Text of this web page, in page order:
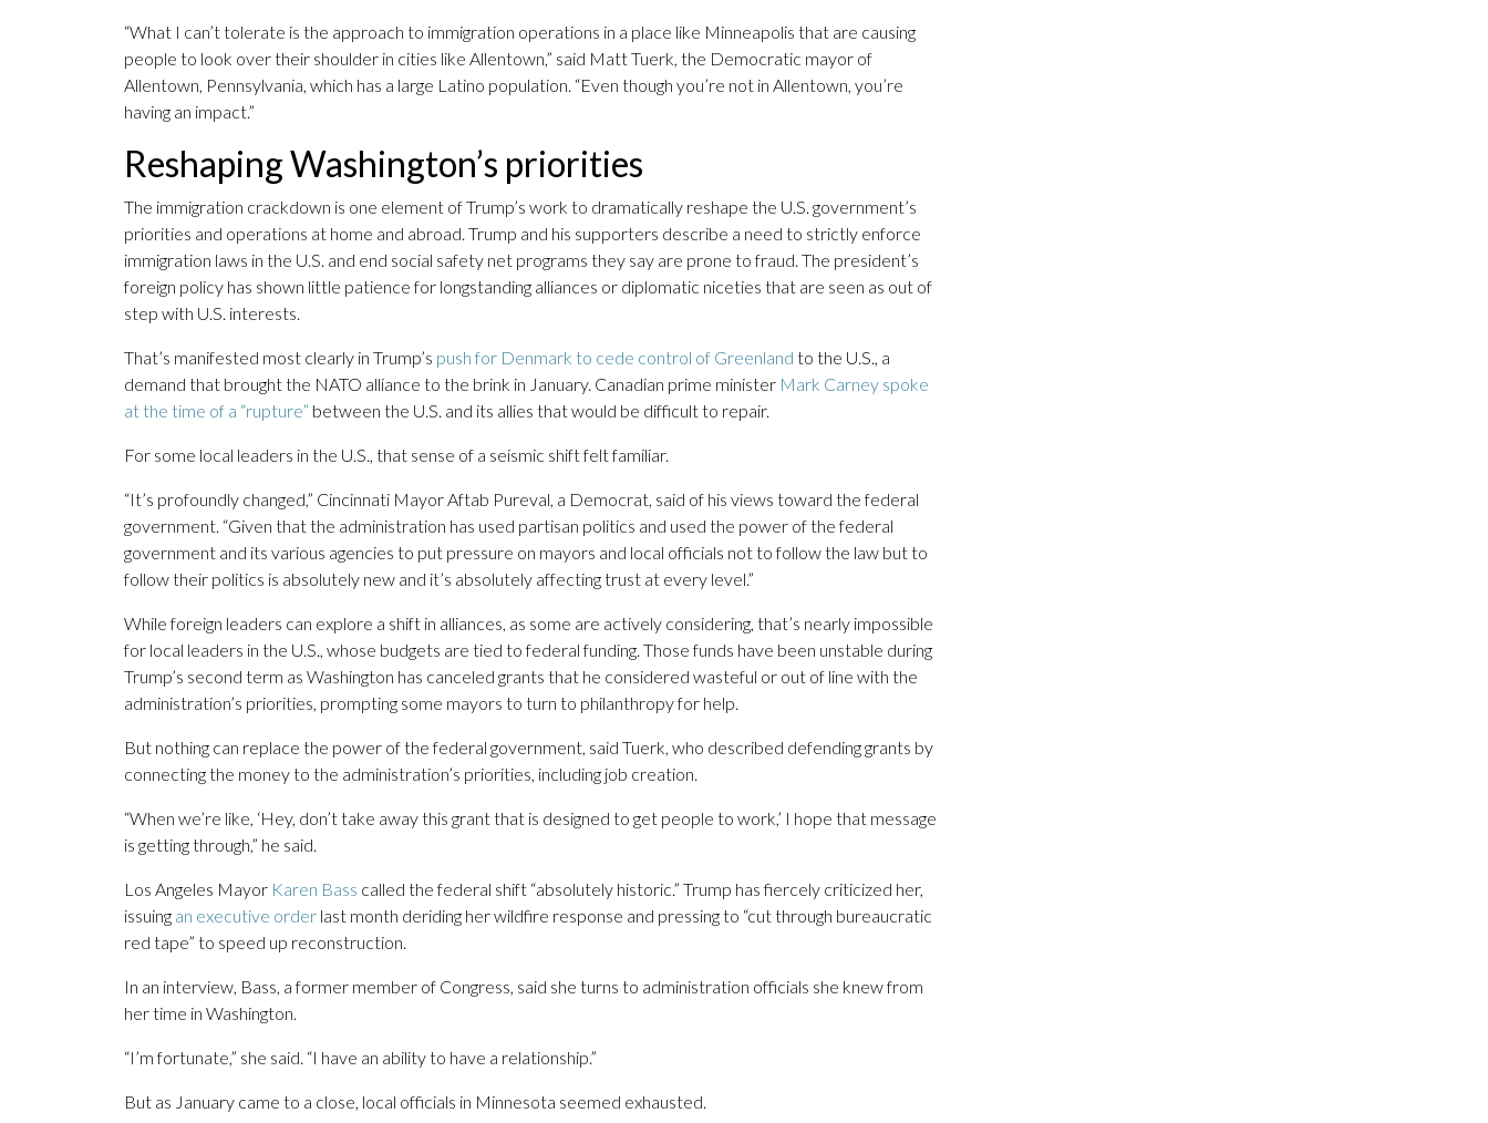
“What I can’t tolerate is the approach to immigration operations in a place like Minneapolis that are causing
people to look over their shoulder in cities like Allentown,” said Matt Tuerk, the Democratic mayor of
Allentown, Pennsylvania, which has a large Latino population. “Even though you’re not in Allentown, you’re
having an impact.”
Reshaping Washington’s priorities
The immigration crackdown is one element of Trump’s work to dramatically reshape the U.S. government’s
priorities and operations at home and abroad. Trump and his supporters describe a need to strictly enforce
immigration laws in the U.S. and end social safety net programs they say are prone to fraud. The president’s
foreign policy has shown little patience for longstanding alliances or diplomatic niceties that are seen as out of
step with U.S. interests.
That’s manifested most clearly in Trump’s push for Denmark to cede control of Greenland to the U.S., a
demand that brought the NATO alliance to the brink in January. Canadian prime minister Mark Carney spoke
at the time of a “rupture” between the U.S. and its allies that would be difficult to repair.
For some local leaders in the U.S., that sense of a seismic shift felt familiar.
“It’s profoundly changed,” Cincinnati Mayor Aftab Pureval, a Democrat, said of his views toward the federal
government. “Given that the administration has used partisan politics and used the power of the federal
government and its various agencies to put pressure on mayors and local officials not to follow the law but to
follow their politics is absolutely new and it’s absolutely affecting trust at every level.”
While foreign leaders can explore a shift in alliances, as some are actively considering, that’s nearly impossible
for local leaders in the U.S., whose budgets are tied to federal funding. Those funds have been unstable during
Trump’s second term as Washington has canceled grants that he considered wasteful or out of line with the
administration’s priorities, prompting some mayors to turn to philanthropy for help.
But nothing can replace the power of the federal government, said Tuerk, who described defending grants by
connecting the money to the administration’s priorities, including job creation.
“When we’re like, ‘Hey, don’t take away this grant that is designed to get people to work,’ I hope that message
is getting through,” he said.
Los Angeles Mayor Karen Bass called the federal shift “absolutely historic.” Trump has fiercely criticized her,
issuing an executive order last month deriding her wildfire response and pressing to “cut through bureaucratic
red tape” to speed up reconstruction.
In an interview, Bass, a former member of Congress, said she turns to administration officials she knew from
her time in Washington.
“I’m fortunate,” she said. “I have an ability to have a relationship.”
But as January came to a close, local officials in Minnesota seemed exhausted.